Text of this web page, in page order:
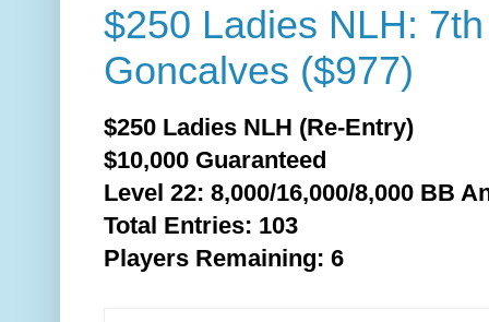
$250 Ladies NLH:
Goncalves ($977)
$250 Ladies NLH (Re-Entry)
$10,000 Guaranteed
Level 22: 8,000/16,000/8,000 BB
Total Entries: 103
Players Remaining: 6